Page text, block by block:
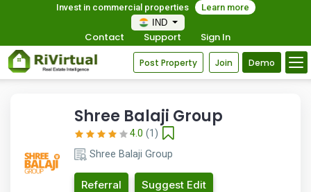
Invest in commercial properties
Learn more
IND
Contact Support Sign In
Post Property Join Demo
Shree Balaji Group
4.0 (1)
Shree Balaji Group
Referral Suggest Edit